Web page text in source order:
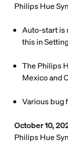
Philips Hue
Auto-start is
this in
The Philips
Mexico and
Various bug
October 10,
Philips Hue